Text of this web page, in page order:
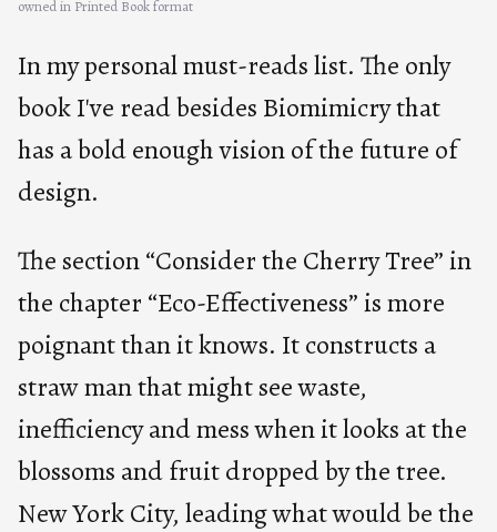
owned in Printed Book format
In my personal must-reads list. The only
book I've read besides Biomimicry that
has a bold enough vision of the future of
design.
The section “Consider the Cherry Tree” in
the chapter “Eco-Effectiveness” is more
poignant than it knows. It constructs a
straw man that might see waste,
inefficiency and mess when it looks at the
blossoms and fruit dropped by the tree.
New York City, leading what would be the